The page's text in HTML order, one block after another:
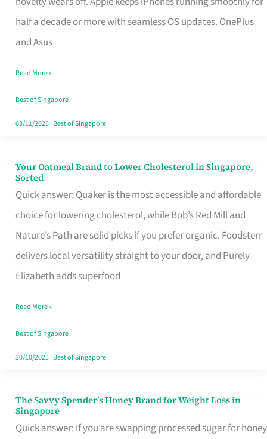
half a decade or more with seamless OS updates. OnePlus
and Asus
Use
in
That
Won’t
Ghost
Read More »
Best of Singapore
03/11/2025| Best of Singapore
Your Oatmeal Brand to Lower Cholesterol in Singapore,
Sorted
Quick answer: Quaker is the most accessible and affordable
choice for lowering cholesterol, while Bob’s Red Mill and
Nature’s Path are solid picks if you prefer organic. Foodsterr
delivers local versatility straight to your door, and Purely
Elizabeth adds superfood
Your
Oatmeal
Brand
to
Lower
Cholesterol
Singapore,
Sorted
Read More »
Best of Singapore
30/10/2025| Best of Singapore
The Savvy Spender’s Honey Brand for Weight Loss in
Singapore
Quick answer: If you are swapping processed sugar for honey
The
Savvy